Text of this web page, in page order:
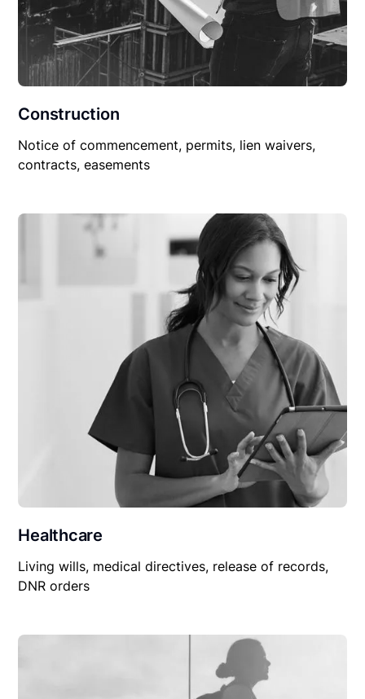
Construction
Notice of commencement, permits, lien waivers,
contracts, easements
Healthcare
Living wills, medical directives, release of records,
DNR orders